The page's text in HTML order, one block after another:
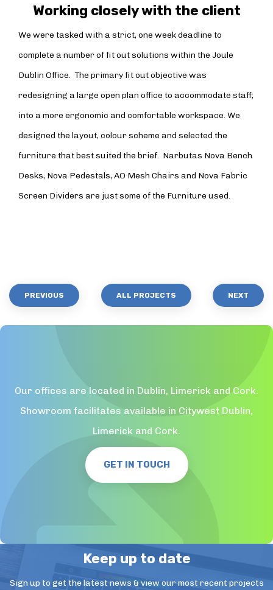
Working closely with the client
We were tasked with a strict, one week deadline to
complete a number of fit out solutions within the Joule
Dublin Office. The primary fit out objective was
redesigning a large open plan office to accommodate staff;
into a more ergonomic and comfortable workspace. We
designed the layout, colour scheme and selected the
furniture that best suited the brief. Narbutas Nova Bench
Desks, Nova Pedestals, AO Mesh Chairs and Nova Fabric
Screen Dividers are just some of the Furniture used.
PREVIOUS ALL PROJECTS NEXT
Our offices are located in Dublin, Limerick and Cork.
Showroom facilitates available in Citywest Dublin,
Limerick and Cork.
GET IN TOUCH
Keep up to date
Sign up to get the latest news & view our most recent projects